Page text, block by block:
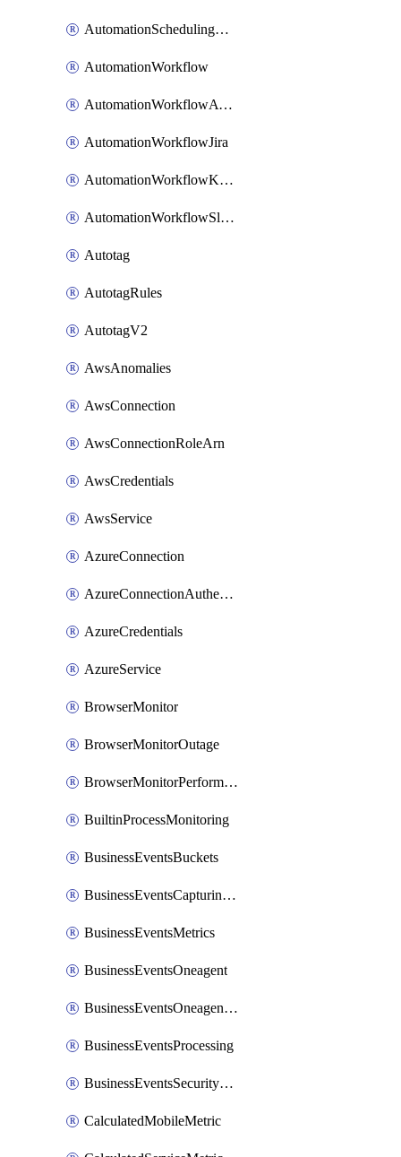
AutomationSchedulingRule
AutomationWorkflow
AutomationWorkflowAwsConnections
AutomationWorkflowJira
AutomationWorkflowK8sConnections
AutomationWorkflowSlack
Autotag
AutotagRules
AutotagV2
AwsAnomalies
AwsConnection
AwsConnectionRoleArn
AwsCredentials
AwsService
AzureConnection
AzureConnectionAuthentication
AzureCredentials
AzureService
BrowserMonitor
BrowserMonitorOutage
BrowserMonitorPerformance
BuiltinProcessMonitoring
BusinessEventsBuckets
BusinessEventsCapturingVariants
BusinessEventsMetrics
BusinessEventsOneagent
BusinessEventsOneagentOutgoing
BusinessEventsProcessing
BusinessEventsSecurityContext
CalculatedMobileMetric